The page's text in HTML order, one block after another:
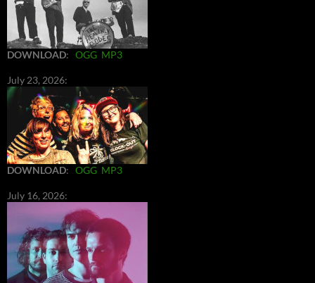
DOWNLOAD: OGG MP3
July 23, 2026:
DOWNLOAD: OGG MP3
July 16, 2026: